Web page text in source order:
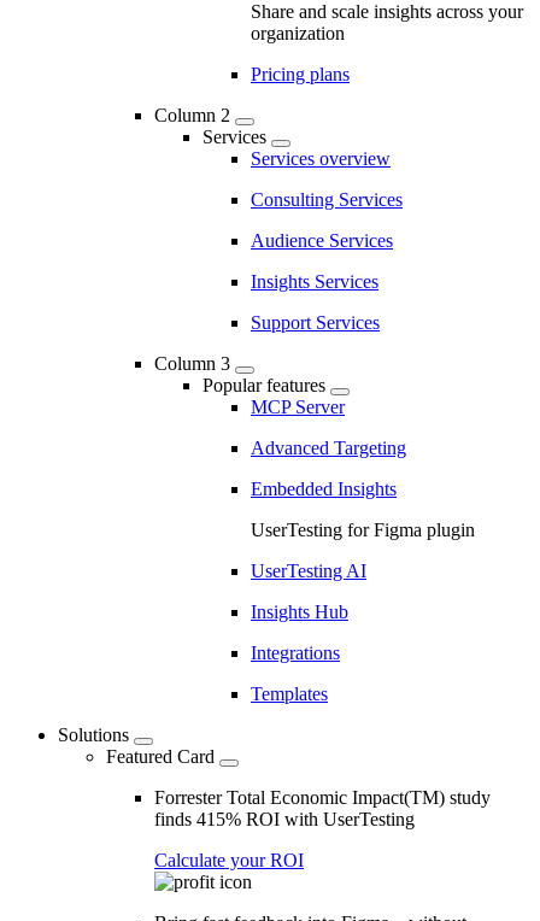
Share and scale insights across your
organization
Pricing plans
Column 2
Services
Services overview
Consulting Services
Audience Services
Insights Services
Support Services
Column 3
Popular features
MCP Server
Advanced Targeting
Embedded Insights
UserTesting for Figma plugin
UserTesting AI
Insights Hub
Integrations
Templates
Solutions
Featured Card
Forrester Total Economic Impact(TM) study
finds 415% ROI with UserTesting
Calculate your ROI